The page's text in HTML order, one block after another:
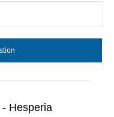
Hesperia